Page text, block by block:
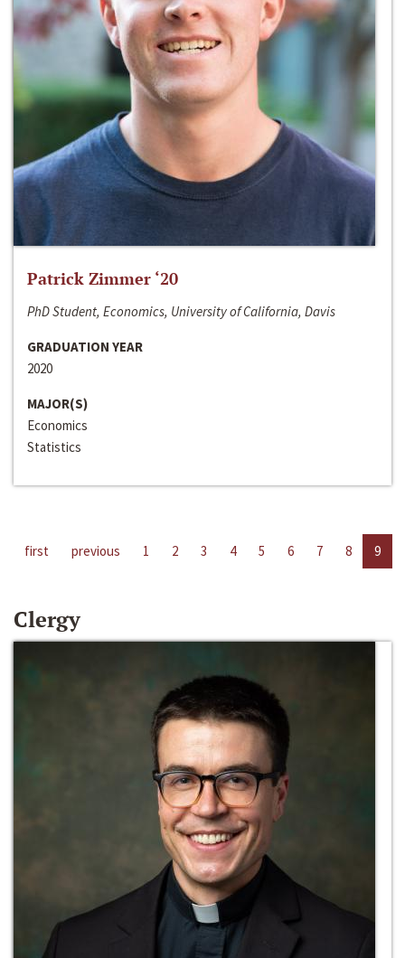
Patrick Zimmer ‘20
PhD Student, Economics, University of California, Davis
GRADUATION YEAR
2020
MAJOR(S)
Economics
Statistics
first previous 1 2 3 4 5 6 7 8 9
Clergy